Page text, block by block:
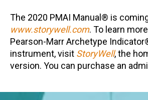
The 2020 PMAI Manual® is
www.storywell.com. To learn
Pearson-Marr Archetype
instrument, visit StoryWell, the
version. You can purchase an